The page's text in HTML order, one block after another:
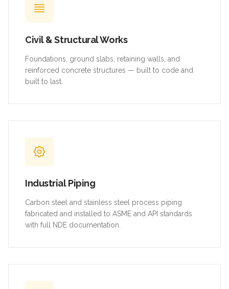
Civil & Structural Works
Foundations, ground slabs, retaining walls, and
reinforced concrete structures — built to code and
built to last.
Industrial Piping
Carbon steel and stainless steel process piping
fabricated and installed to ASME and API standards
with full NDE documentation.